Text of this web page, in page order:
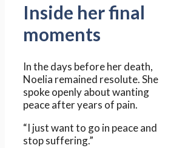
Inside her final
moments
In the days before her death,
Noelia remained resolute. She
spoke openly about wanting
peace after years of pain.
“I just want to go in peace and
stop suffering.”